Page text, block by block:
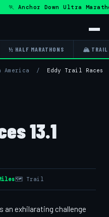
Down Ultra
½ HALF MARATHONS 🏔 TRAIL
America / Eddy Trail Races
13.1
🗺 Trail
an exhilarating challenge